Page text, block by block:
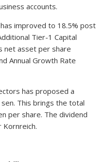
accounts.
improved to 18.5% post
Tier-1 Capital
net asset per share
Annual Growth Rate
has proposed a
This brings the total
per share. The dividend
Kornreich.